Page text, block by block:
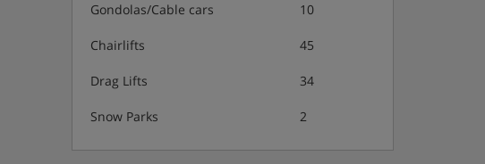
Gondolas/Cable cars 10
Chairlifts 45
Drag Lifts 34
Snow Parks 2